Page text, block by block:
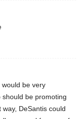
be very
be promoting
DeSantis could